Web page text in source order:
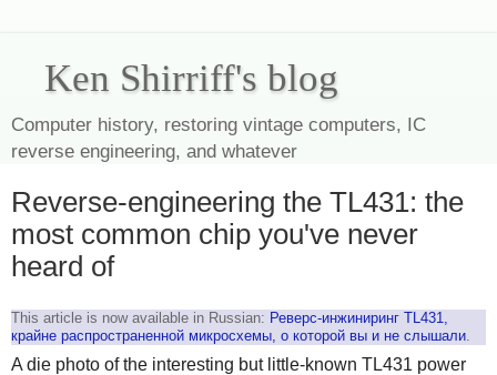
Ken Shirriff's blog
Computer history, restoring vintage computers, IC
reverse engineering, and whatever
Reverse-engineering the TL431: the
most common chip you've never
heard of
This article is now available in Russian: Реверс-инжиниринг TL431,
крайне распространенной микросхемы, о которой вы и не слышали
A die photo of the interesting but little-known TL431 power